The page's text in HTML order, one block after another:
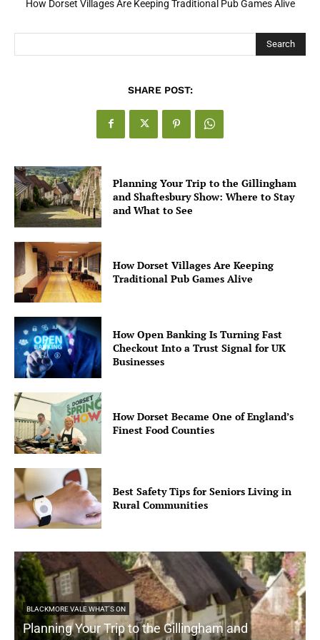
How Dorset Villages Are Keeping Traditional Pub Games Alive
Search
SHARE POST:
Planning Your Trip to the Gillingham
and Shaftesbury Show: Where to Stay
and What to See
How Dorset Villages Are Keeping
Traditional Pub Games Alive
How Open Banking Is Turning Fast
Checkout Into a Trust Signal for UK
Businesses
How Dorset Became One of England’s
Finest Food Counties
Best Safety Tips for Seniors Living in
Rural Communities
BLACKMORE VALE WHAT'S ON
Planning Your Trip to the Gillingham and